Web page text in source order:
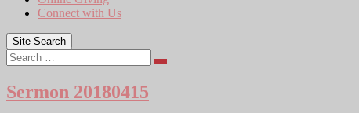
Connect with Us
Site Search
Search
Sermon 20180415